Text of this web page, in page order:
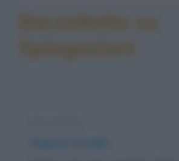
Barzellette su
Spiegazioni